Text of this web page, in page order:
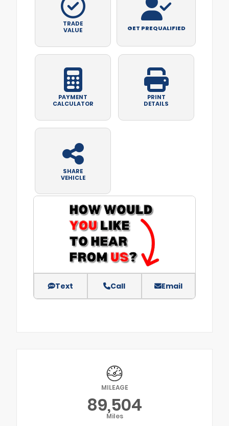
TRADE
VALUE
GET PREQUALIFIED
PAYMENT
CALCULATOR
PRINT
DETAILS
SHARE
VEHICLE
Text Call Email
MILEAGE
89,504
Miles